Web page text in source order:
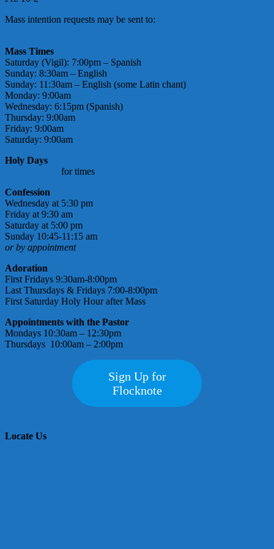
Mass intention requests may be sent to:
Mass Times
Saturday (Vigil): 7:00pm – Spanish
Sunday: 8:30am – English
Sunday: 11:30am – English (some Latin chant)
Monday: 9:00am
Wednesday: 6:15pm (Spanish)
Thursday: 9:00am
Friday: 9:00am
Saturday: 9:00am
Holy Days
for times
Confession
Wednesday at 5:30 pm
Friday at 9:30 am
Saturday at 5:00 pm
Sunday 10:45-11:15 am
or by appointment
Adoration
First Fridays 9:30am-8:00pm
Last Thursdays & Fridays 7:00-8:00pm
First Saturday Holy Hour after Mass
Appointments with the Pastor
Mondays 10:30am – 12:30pm
Thursdays 10:00am – 2:00pm
Sign Up for
Flocknote
Locate Us